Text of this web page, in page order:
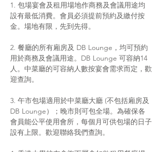
1. 包場宴會及租用場地作商務及會議用途均
設有最低消費。會員必須提前預約及繳付按
金。場地有限，先到先得。
2. 餐廳的所有廂房及 DB Lounge，均可預約
用於商務及會議用途。DB Lounge 可容納14
人。中菜廳的可容納人數按宴會需求而定，歡
迎查詢。
3. 午市包場適用於中菜廳大廳 (不包括廂房及
DB Lounge）；晚市則可包全場。為確保各
會員能公平使用會所，每個月可供包場的日子
設有上限。歡迎聯絡我們查詢。